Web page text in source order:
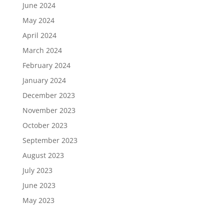
June 2024
May 2024
April 2024
March 2024
February 2024
January 2024
December 2023
November 2023
October 2023
September 2023
August 2023
July 2023
June 2023
May 2023